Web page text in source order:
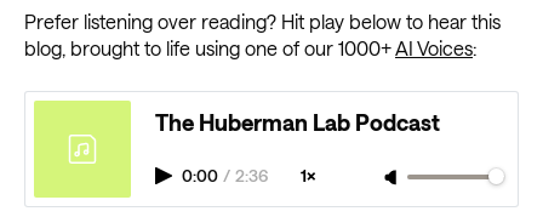
Prefer listening over reading? Hit play below to hear this
blog, brought to life using one of our 1000+AI Voices:
The Huberman Lab Podcast
0:00 / 2:36 1×